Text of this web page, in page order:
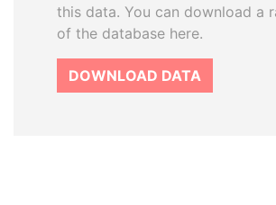
this data. You can download a
of the database here.
DOWNLOAD DATA